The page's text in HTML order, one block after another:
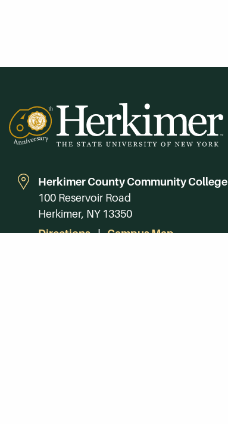
Herkimer County Community College
100 Reservoir Road
Herkimer, NY 13350
Directions
Campus Map